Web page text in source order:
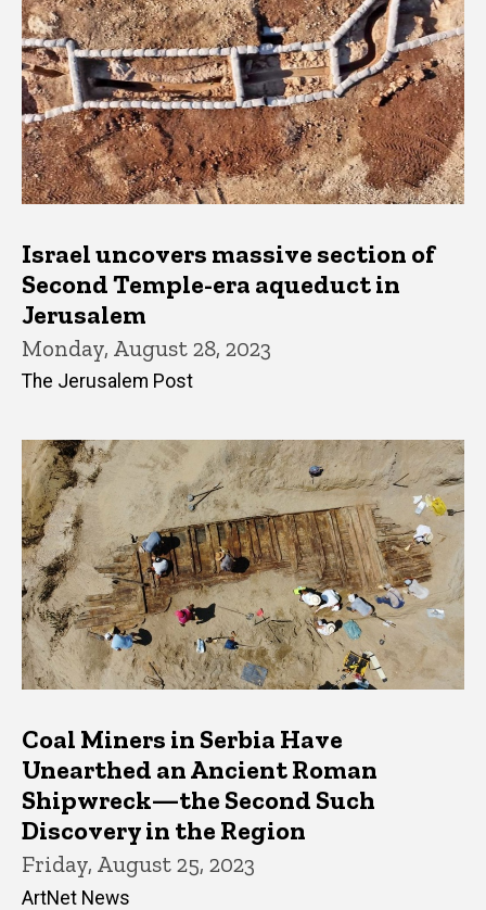
Israel uncovers massive section of
Second Temple-era aqueduct in
Jerusalem
Monday, August 28, 2023
The Jerusalem Post
Coal Miners in Serbia Have
Unearthed an Ancient Roman
Shipwreck—the Second Such
Discovery in the Region
Friday, August 25, 2023
ArtNet News